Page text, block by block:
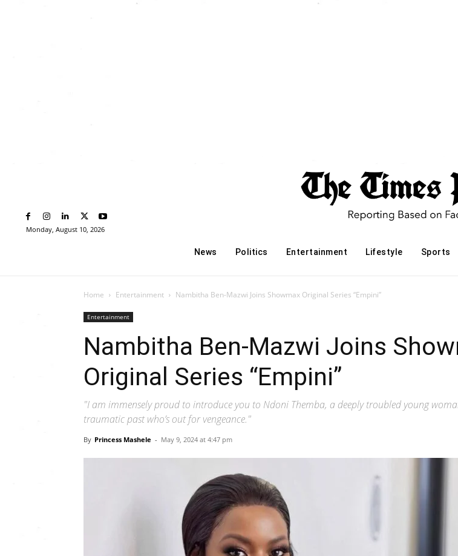
Monday, August 10, 2026
News Politics Entertainment Lifestyle Sports
Home Entertainment Nambitha Ben-Mazwi Joins Showmax Original Series “Empini”
Entertainment
Nambitha Ben-Mazwi Joins
Original Series “Empini”
"I am immensely proud to introduce you to Ndoni Themba, a deeply troubled young
traumatic past who’s out for vengeance."
By Princess Mashele - May 9, 2024 at 4:47 pm